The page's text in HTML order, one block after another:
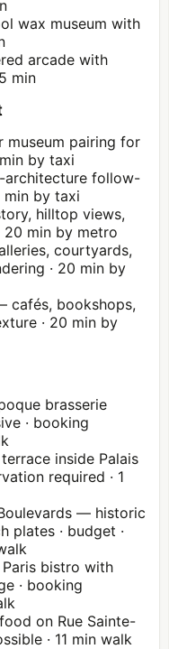
wax museum with
arcade with
min
pairing for
by taxi
architecture follow-
min by taxi
hilltop views,
20 min by metro
courtyards,
· 20 min by
cafés, bookshops,
· 20 min by
brasserie
· booking
inside Palais
required · 1
— historic
plates · budget ·
bistro with
· booking
on Rue Sainte-
· 11 min walk